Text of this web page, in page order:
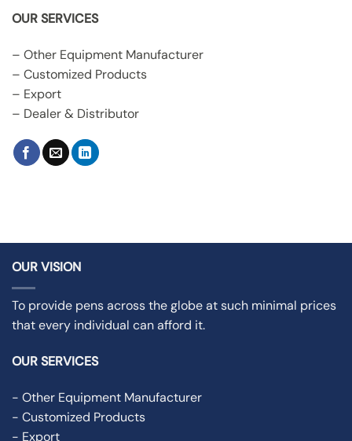
OUR SERVICES
– Other Equipment Manufacturer
– Customized Products
– Export
– Dealer & Distributor
OUR VISION
To provide pens across the globe at such minimal prices
that every individual can afford it.
OUR SERVICES
- Other Equipment Manufacturer
- Customized Products
- Export